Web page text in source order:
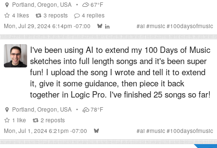
Portland, Oregon, USA •
67°F
4 likes 3 reposts 4 replies
Mon, Jul 29, 2024 6:14pm -07:00
#ai #music#100daysofmusic
I've been using AI to extend my 100 Days of Music
sketches into full length songs and it's been super
fun! I upload the song I wrote and tell it to extend
it, give it some guidance, then piece it back
together in Logic Pro. I've finished 25 songs so far!
Portland, Oregon, USA •
78°F
1 like 2 reposts
Mon, Jul 1, 2024 6:21pm -07:00
#ai #music#100daysofmusic